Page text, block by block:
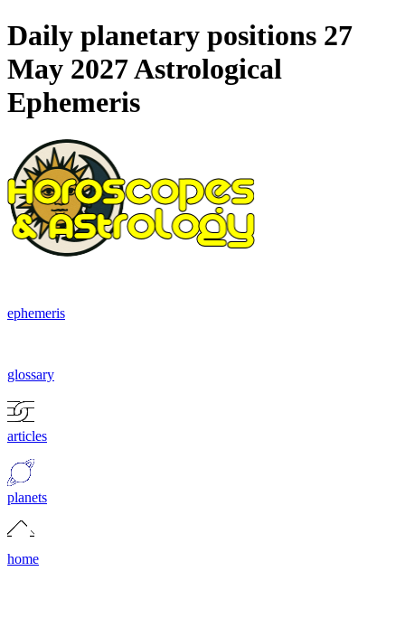
Daily planetary positions 27
May 2027 Astrological
Ephemeris
ephemeris
glossary
articles
planets
home